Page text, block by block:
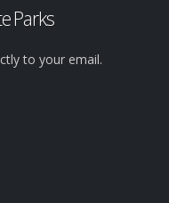
Parks
to your email.